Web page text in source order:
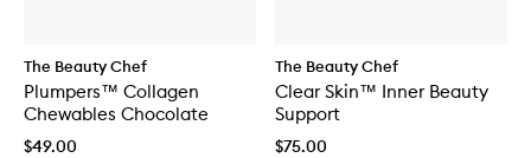
The Beauty Chef
Plumpers™ Collagen
Chewables Chocolate
$49.00
The Beauty Chef
Clear Skin™ Inner Beauty
Support
$75.00